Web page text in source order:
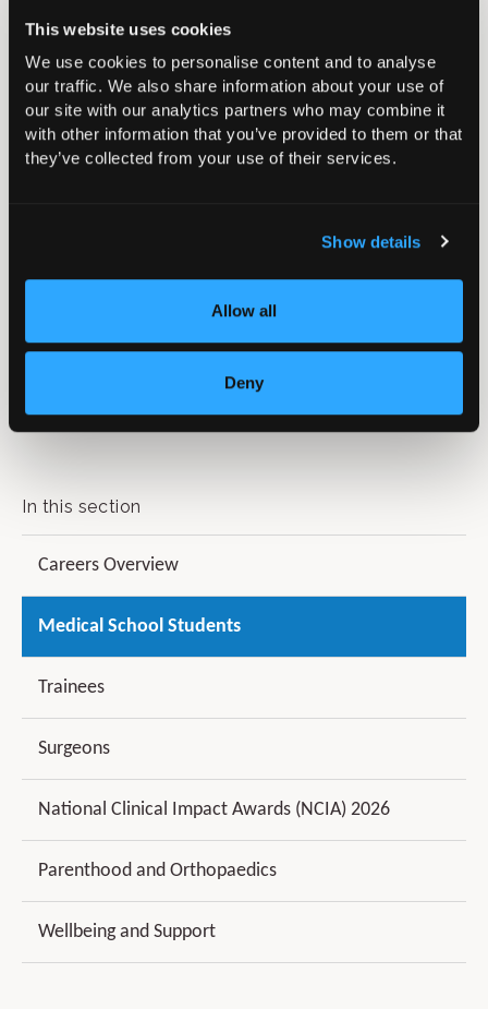
This website uses cookies
We use cookies to personalise content and to analyse
our traffic. We also share information about your use of
our site with our analytics partners who may combine it
with other information that you’ve provided to them or that
they’ve collected from your use of their services.
Show details
Allow all
Deny
For more information on the BOA Annual Congress
including travel and accommodation, visit our website
atwww.boa.ac.uk/Congress.
In this section
Careers Overview
Medical School Students
Trainees
Surgeons
National Clinical Impact Awards (NCIA) 2026
Parenthood and Orthopaedics
Wellbeing and Support